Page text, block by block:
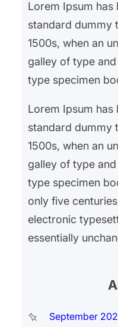
Lorem Ipsum has
standard dummy
1500s, when an
galley of type
type specimen
Lorem Ipsum has
standard dummy
1500s, when an
galley of type
type specimen
only five
electronic
essentially
September